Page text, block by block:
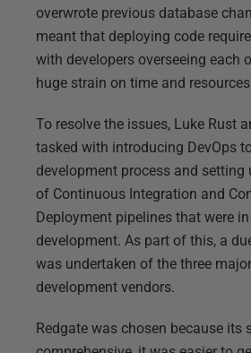
overwrote previous database
meant that deploying code
with developers overseeing each
huge strain on time and
To resolve the issues, Luke Rust
tasked with introducing DevOps
development process and setting
of Continuous Integration and
Deployment pipelines that were
development. As part of this, a
was undertaken of the three
development vendors.
Redgate was chosen because its